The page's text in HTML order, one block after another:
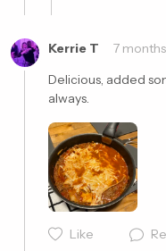
Kerrie T
7
Delicious, added
always.
Like